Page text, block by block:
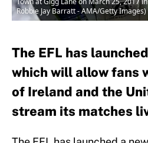
Robbie Jay Barratt - AMA/Getty Images)
The EFL has
which will allow fans
of Ireland and the
stream its matches